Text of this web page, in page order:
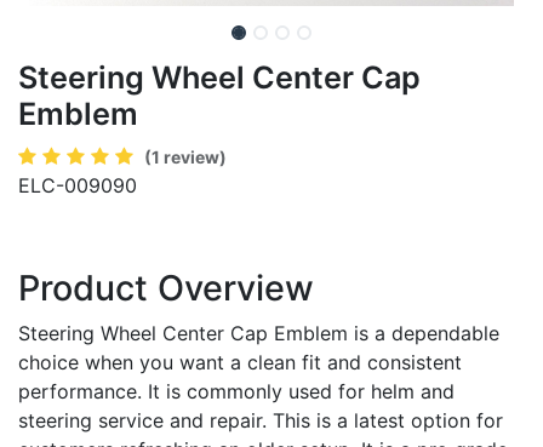
Steering Wheel Center Cap
Emblem
(1 review)
ELC-009090
Product Overview
Steering Wheel Center Cap Emblem is a dependable
choice when you want a clean fit and consistent
performance. It is commonly used for helm and
steering service and repair. This is a latest option for